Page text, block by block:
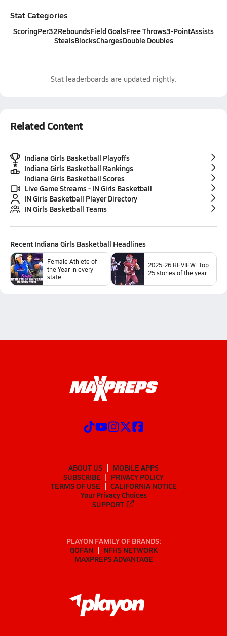
Stat Categories
ScoringPer32ReboundsField GoalsFree Throws3-PointAssists
StealsBlocksChargesDouble Doubles
Stat leaderboards are updated nightly.
Related Content
Indiana Girls Basketball Playoffs
Indiana Girls Basketball Rankings
Indiana Girls Basketball Scores
Live Game Streams - IN Girls Basketball
IN Girls Basketball Player Directory
IN Girls Basketball Teams
Recent Indiana Girls Basketball Headlines
Female Athlete of
the Year in every
state
2025-26 REVIEW: Top
25 stories of the year
ABOUT US
MOBILE APPS
SUBSCRIBE
PRIVACY POLICY
TERMS OF USE
CALIFORNIA NOTICE
Your Privacy Choices
SUPPORT
PLAYON FAMILY OF BRANDS:
GOFAN
NFHS NETWORK
MAXPREPS ADVANTAGE